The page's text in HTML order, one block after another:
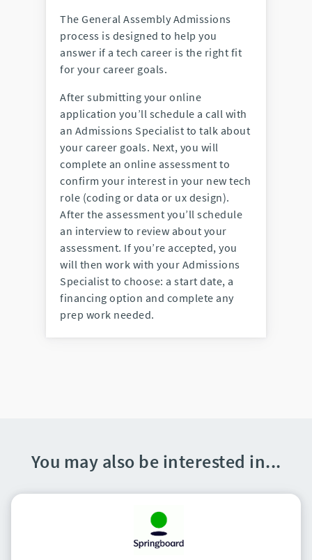
The General Assembly Admissions
process is designed to help you
answer if a tech career is the right fit
for your career goals.
After submitting your online
application you’ll schedule a call with
an Admissions Specialist to talk about
your career goals. Next, you will
complete an online assessment to
confirm your interest in your new tech
role (coding or data or ux design).
After the assessment you’ll schedule
an interview to review about your
assessment. If you’re accepted, you
will then work with your Admissions
Specialist to choose: a start date, a
financing option and complete any
prep work needed.
You may also be interested in...